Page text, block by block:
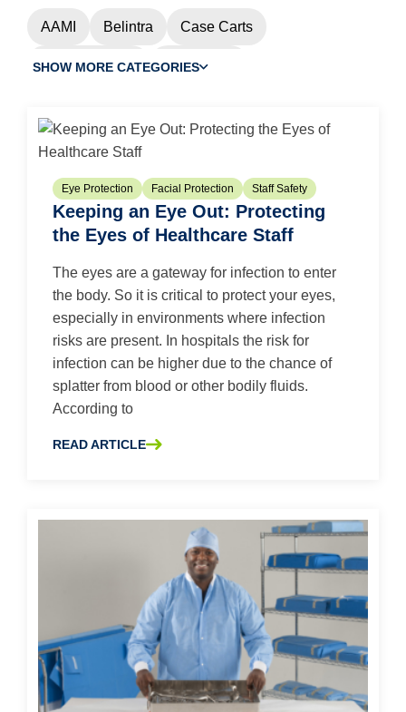
AAMI Belintra Case Carts
Chemotherapy Cleanroom
Custom Procedure Trays Dental EMS
Eye Protection Face Masks
Facial Protection Flu Gloves HAI
HAI Watch
N95 Masks N95 Respirators
OR Efficiency OR Waste Pandemic
Patient Safety PPE Purezero Gloves
Skin Health Sterilization
Surgical Gowns
SHOW MORE CATEGORIES
Eye Protection Facial Protection Staff Safety
Keeping an Eye Out: Protecting
the Eyes of Healthcare Staff
The eyes are a gateway for infection to enter
the body. So it is critical to protect your eyes,
especially in environments where infection
risks are present. In hospitals the risk for
infection can be higher due to the chance of
splatter from blood or other bodily fluids.
According to
READ ARTICLE
ABOUT KEEPING AN EYE OUT: PROTECTING THE EYES